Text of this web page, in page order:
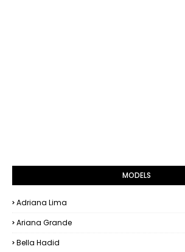
MODELS
Adriana Lima
Ariana Grande
Bella Hadid